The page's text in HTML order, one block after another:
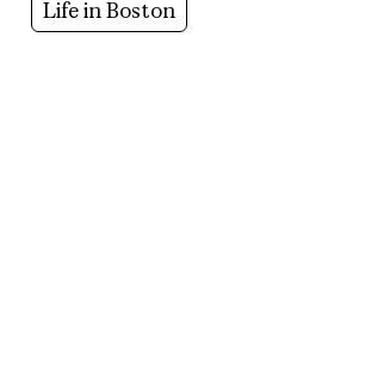
Life in Boston